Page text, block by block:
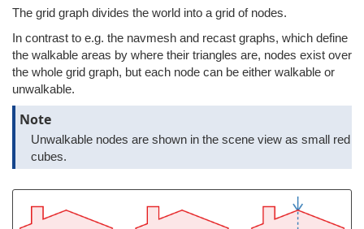
The grid graph divides the world into a grid of nodes.
In contrast to e.g. the navmesh and recast graphs, which define
the walkable areas by where their triangles are, nodes exist over
the whole grid graph, but each node can be either walkable or
unwalkable.
Note
Unwalkable nodes are shown in the scene view as small red
cubes.